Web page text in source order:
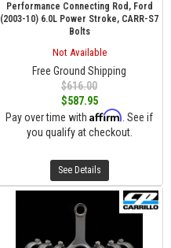
Performance Connecting Rod, Ford
(2003-10) 6.0L Power Stroke, CARR-S7
Bolts
Not Available
Free Ground Shipping
$616.00
$587.95
Pay over time with Affirm . See if
you qualify at checkout.
See Details